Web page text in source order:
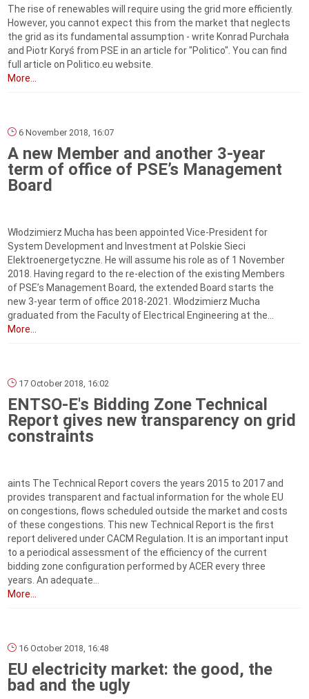
The rise of renewables will require using the grid more efficiently.
However, you cannot expect this from the market that neglects
the grid as its fundamental assumption - write Konrad Purchała
and Piotr Koryś from PSE in an article for "Politico". You can find
full article on Politico.eu website.
More...
6 November 2018, 16:07
A new Member and another 3-year
term of office of PSE’s Management
Board
Włodzimierz Mucha has been appointed Vice-President for
System Development and Investment at Polskie Sieci
Elektroenergetyczne. He will assume his role as of 1 November
2018. Having regard to the re-election of the existing Members
of PSE’s Management Board, the extended Board starts the
new 3-year term of office 2018-2021. Włodzimierz Mucha
graduated from the Faculty of Electrical Engineering at the...
More...
17 October 2018, 16:02
ENTSO-E's Bidding Zone Technical
Report gives new transparency on grid
constraints
aints The Technical Report covers the years 2015 to 2017 and
provides transparent and factual information for the whole EU
on congestions, flows scheduled outside the market and costs
of these congestions. This new Technical Report is the first
report delivered under CACM Regulation. It is an important input
to a periodical assessment of the efficiency of the current
bidding zone configuration performed by ACER every three
years. An adequate...
More...
16 October 2018, 16:48
EU electricity market: the good, the
bad and the ugly